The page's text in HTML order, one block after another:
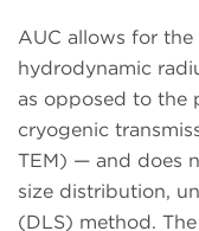
AUC allows for
hydrodynamic
as opposed to the
cryogenic
TEM) — and does
size distribution,
(DLS) method.